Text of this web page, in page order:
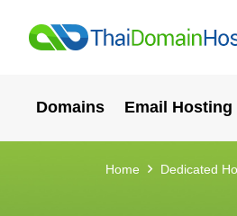
Domains Email Hosting
Home Dedicated